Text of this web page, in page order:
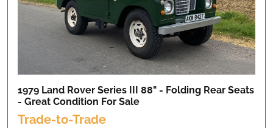
1979 Land Rover Series III 88" - Folding Rear Seats
- Great Condition For Sale
Trade-to-Trade